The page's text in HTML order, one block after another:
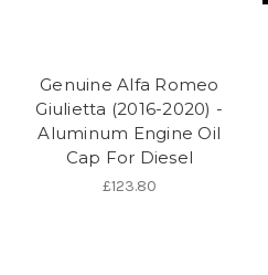
Genuine Alfa Romeo
Giulietta (2016-2020) -
Aluminum Engine Oil
Cap For Diesel
£123.80